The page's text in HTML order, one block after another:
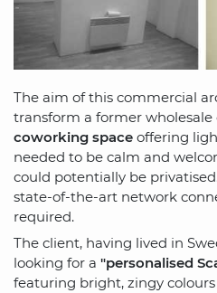
The aim of this commercial
transform a former
coworking space offering
needed to be calm and
could potentially be
state-of-the-art network
required.
The client, having lived in
looking for a "personalised
featuring bright, zingy